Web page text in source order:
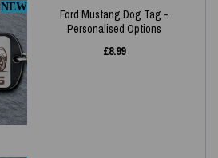
NEW
Ford Mustang Dog Tag -
Personalised Options
£8.99